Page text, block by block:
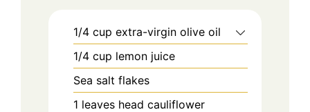
1/4 cup extra-virgin olive oil
1/4 cup lemon juice
Sea salt flakes
1 leaves head cauliflower